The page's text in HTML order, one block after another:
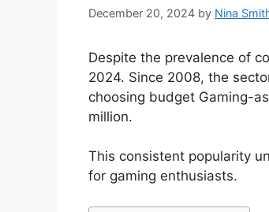
December 20, 2024 by Nina
Despite the prevalence of
2024. Since 2008, the
choosing budget Gaming-
million.
This consistent popularity
for gaming enthusiasts.